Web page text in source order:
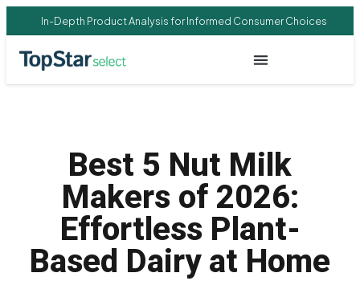
In-Depth Product Analysis for Informed Consumer Choices
Best 5 Nut Milk
Makers of 2026:
Effortless Plant-
Based Dairy at Home